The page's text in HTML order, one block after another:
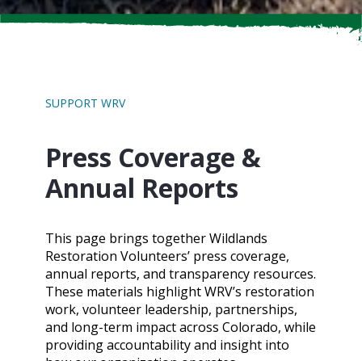
SUPPORT WRV
Press Coverage &
Annual Reports
This page brings together Wildlands
Restoration Volunteers’ press coverage,
annual reports, and transparency resources.
These materials highlight WRV’s restoration
work, volunteer leadership, partnerships,
and long-term impact across Colorado, while
providing accountability and insight into